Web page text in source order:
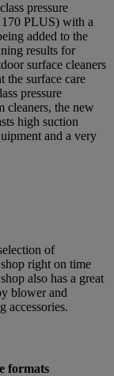
pressure
PLUS) with a
added to the
results for
surface cleaners
surface care
pressure
cleaners, the new
high suction
and a very
of
right on time
also has a great
blower and
accessories.
formats